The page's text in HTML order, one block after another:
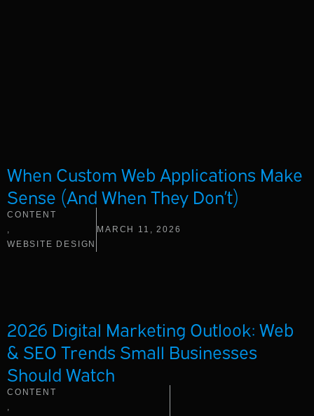
When Custom Web Applications Make
Sense (And When They Don’t)
CONTENT
,
WEBSITE DESIGN
MARCH 11, 2026
2026 Digital Marketing Outlook: Web
& SEO Trends Small Businesses
Should Watch
CONTENT
,